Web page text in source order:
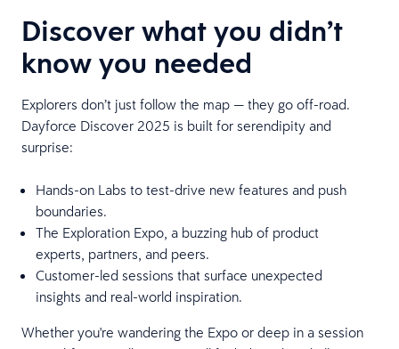
Discover what you didn’t
know you needed
Explorers don’t just follow the map — they go off-road.
Dayforce Discover 2025 is built for serendipity and
surprise:
Hands-on Labs to test-drive new features and push
boundaries.
The Exploration Expo, a buzzing hub of product
experts, partners, and peers.
Customer-led sessions that surface unexpected
insights and real-world inspiration.
Whether you're wandering the Expo or deep in a session